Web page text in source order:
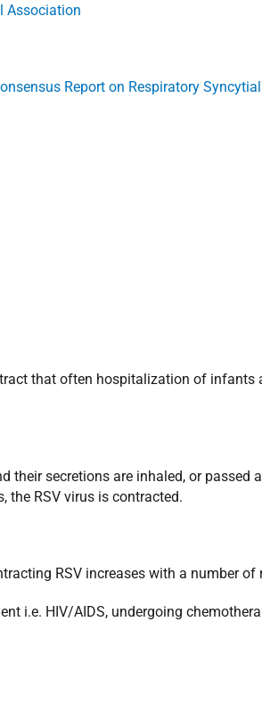
Association
Report on Respiratory
that often hospitalization of
their secretions are inhaled, or
the RSV virus is contracted.
RSV increases with a number of
i.e. HIV/AIDS, undergoing